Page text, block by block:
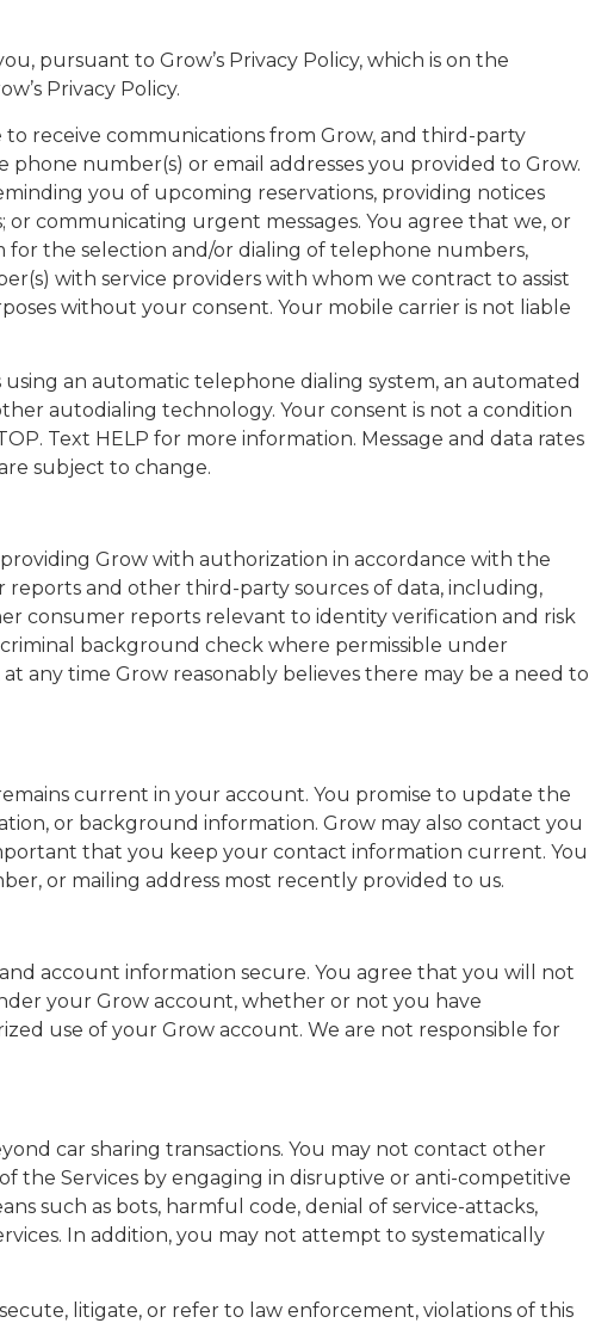
pursuant to Grow’s Privacy Policy, which is on the
Privacy Policy.
receive communications from Grow, and third-party
phone number(s) or email addresses you provided to Grow.
you of upcoming reservations, providing notices
communicating urgent messages. You agree that we, or
for the selection and/or dialing of telephone numbers,
with service providers with whom we contract to assist
without your consent. Your mobile carrier is not liable
using an automatic telephone dialing system, an automated
autodialing technology. Your consent is not a condition
Text HELP for more information. Message and data rates
subject to change.
Grow with authorization in accordance with the
reports and other third-party sources of data, including,
consumer reports relevant to identity verification and risk
background check where permissible under
any time Grow reasonably believes there may be a need to
current in your account. You promise to update the
or background information. Grow may also contact you
that you keep your contact information current. You
or mailing address most recently provided to us.
account information secure. You agree that you will not
your Grow account, whether or not you have
use of your Grow account. We are not responsible for
car sharing transactions. You may not contact other
the Services by engaging in disruptive or anti-competitive
such as bots, harmful code, denial of service-attacks,
In addition, you may not attempt to systematically
litigate, or refer to law enforcement, violations of this